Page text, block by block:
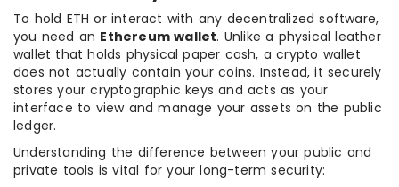
To hold ETH or interact with any decentralized software,
you need an Ethereum wallet. Unlike a physical leather
wallet that holds physical paper cash, a crypto wallet
does not actually contain your coins. Instead, it securely
stores your cryptographic keys and acts as your
interface to view and manage your assets on the public
ledger.
Understanding the difference between your public and
private tools is vital for your long-term security: